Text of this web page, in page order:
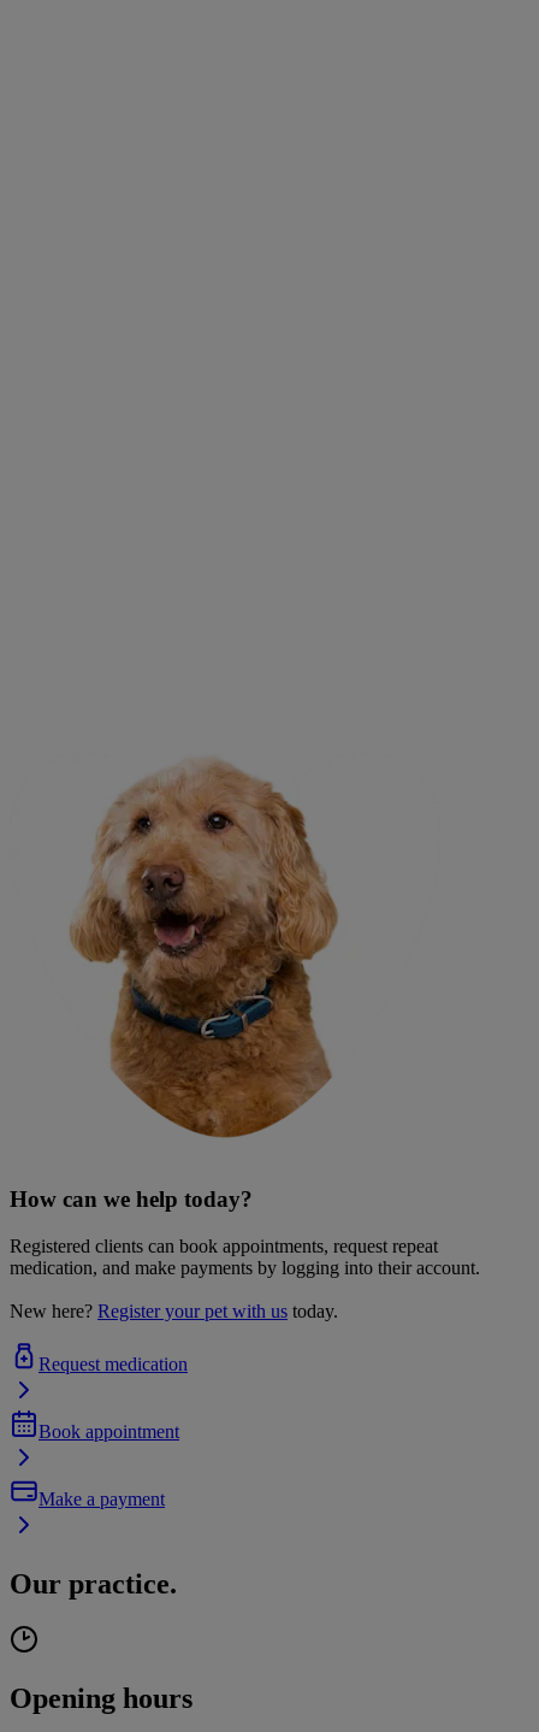
How can we help today?
Registered clients can book appointments, request repeat
medication, and make payments by logging into their account.
New here? Register your pet with us today.
Request medication
Book appointment
Make a payment
Our practice.
Opening hours